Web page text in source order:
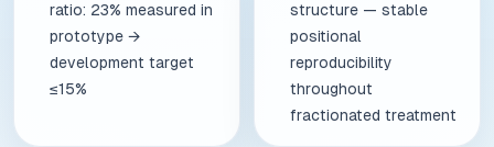
ratio: 23% measured in
prototype →
development target
≤15%
structure — stable
positional
reproducibility
throughout
fractionated treatment